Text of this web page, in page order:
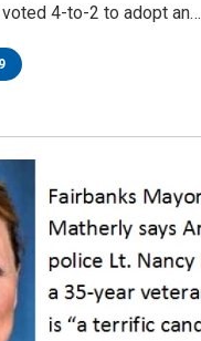
4-to-2 to adopt an…